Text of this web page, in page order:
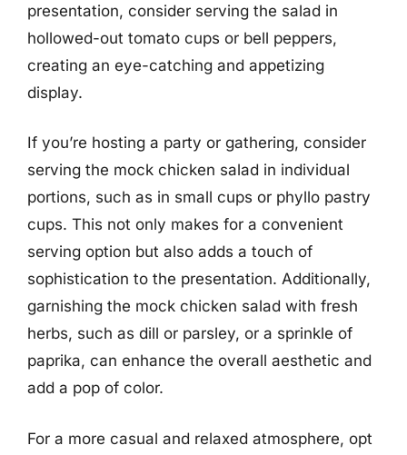
presentation, consider serving the salad in
hollowed-out tomato cups or bell peppers,
creating an eye-catching and appetizing
display.
If you’re hosting a party or gathering, consider
serving the mock chicken salad in individual
portions, such as in small cups or phyllo pastry
cups. This not only makes for a convenient
serving option but also adds a touch of
sophistication to the presentation. Additionally,
garnishing the mock chicken salad with fresh
herbs, such as dill or parsley, or a sprinkle of
paprika, can enhance the overall aesthetic and
add a pop of color.
For a more casual and relaxed atmosphere, opt